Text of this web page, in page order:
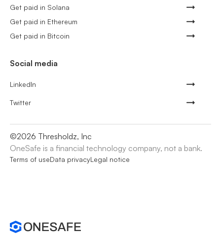
Get paid in Solana
Get paid in Ethereum
Get paid in Bitcoin
Social media
LinkedIn
Twitter
©2026 Thresholdz, Inc
OneSafe is a financial technology company, not a bank.
Terms of useData privacyLegal notice